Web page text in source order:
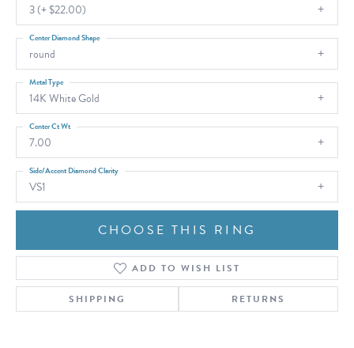
3 (+ $22.00)
round
Center Diamond Shape
14K White Gold
Metal Type
7.00
Center Ct Wt
VS1
Side/Accent Diamond Clarity
CHOOSE THIS RING
ADD TO WISH LIST
SHIPPING RETURNS